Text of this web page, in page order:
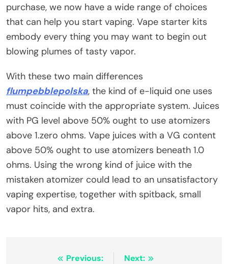
purchase, we now have a wide range of choices
that can help you start vaping. Vape starter kits
embody every thing you may want to begin out
blowing plumes of tasty vapor.
With these two main differences
flumpebblepolska, the kind of e-liquid one uses
must coincide with the appropriate system. Juices
with PG level above 50% ought to use atomizers
above 1.zero ohms. Vape juices with a VG content
above 50% ought to use atomizers beneath 1.0
ohms. Using the wrong kind of juice with the
mistaken atomizer could lead to an unsatisfactory
vaping expertise, together with spitback, small
vapor hits, and extra.
Previous:
Next: